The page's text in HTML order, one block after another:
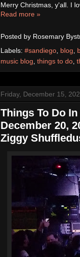
Merry Christmas, y'all. I
Read more »
Posted by Rosemary
Labels: #sandiego blog
music blog things to do
Friday, December 15,
Things To Do
December 20,
Ziggy